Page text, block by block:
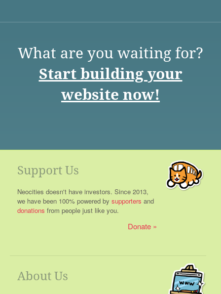
What are you waiting for?
Start building your
website now!
Support Us
Neocities doesn't have investors. Since 2013,
we have been 100% powered by supporters and
donations from people just like you.
Donate
About Us